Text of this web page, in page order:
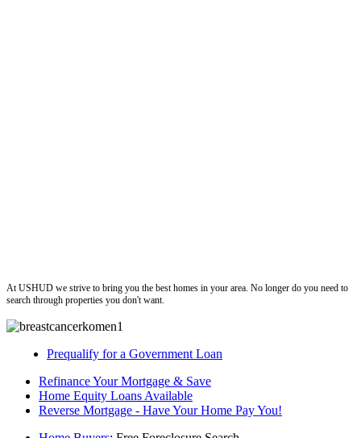
At USHUD we strive to bring you the best homes in your area. No longer do you need to
search through properties you don't want.
Prequalify for a Government Loan
Refinance Your Mortgage & Save
Home Equity Loans Available
Reverse Mortgage - Have Your Home Pay You!